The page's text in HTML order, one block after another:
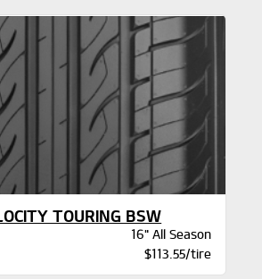
TOURING BSW
16" All Season
$113.55/tire